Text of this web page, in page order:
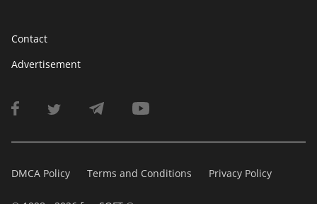
Contact
Advertisement
DMCA Policy Terms and Conditions Privacy Policy